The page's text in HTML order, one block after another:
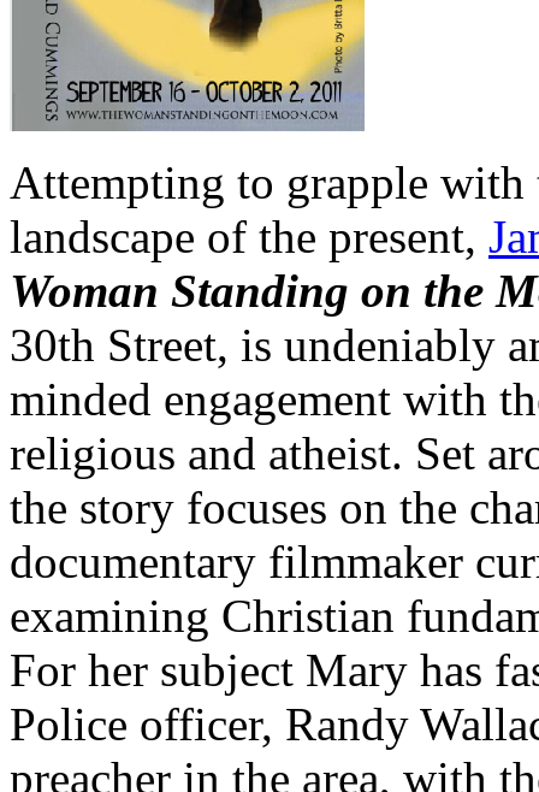
Attempting to grapple
landscape of the present,
Woman Standing on the
30th Street, is undeniably
minded engagement with
religious and atheist. Set
the story focuses on the
documentary filmmaker
examining Christian
For her subject Mary has
Police officer, Randy
preacher in the area, with